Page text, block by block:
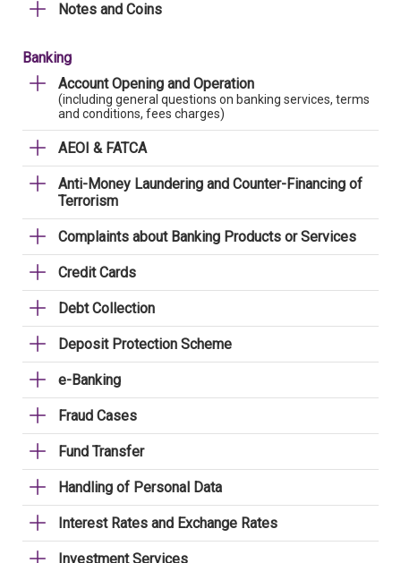
Notes and Coins
Banking
Account Opening and Operation
(including general questions on banking services, terms
and conditions, fees charges)
AEOI & FATCA
Anti-Money Laundering and Counter-Financing of
Terrorism
Complaints about Banking Products or Services
Credit Cards
Debt Collection
Deposit Protection Scheme
e-Banking
Fraud Cases
Fund Transfer
Handling of Personal Data
Interest Rates and Exchange Rates
Investment Services